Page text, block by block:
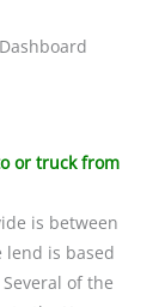
or truck from
is between
lend is based
of the